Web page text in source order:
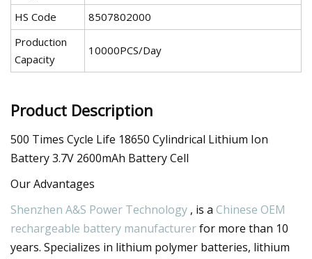
HS Code
8507802000
Production
Capacity
10000PCS/Day
Product Description
500 Times Cycle Life 18650 Cylindrical Lithium Ion
Battery 3.7V 2600mAh Battery Cell
Our Advantages
Shenzhen A&S Power Technology , is a Chinese OEM
rechargeable battery manufacturerfor more than 10
years. Specializes in lithium polymer batteries, lithium